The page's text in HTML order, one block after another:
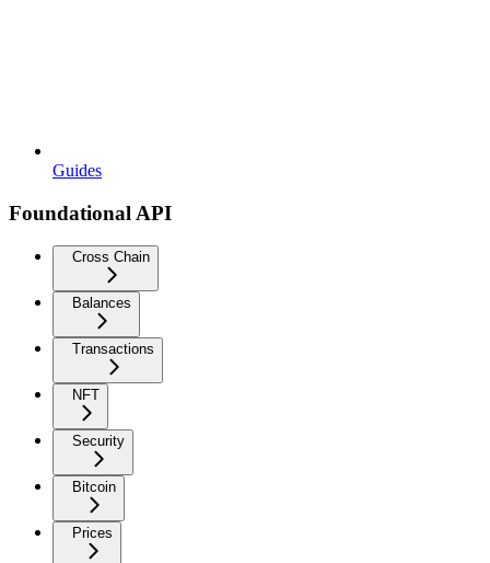
Guides
Foundational API
Cross Chain
Balances
Transactions
NFT
Security
Bitcoin
Prices